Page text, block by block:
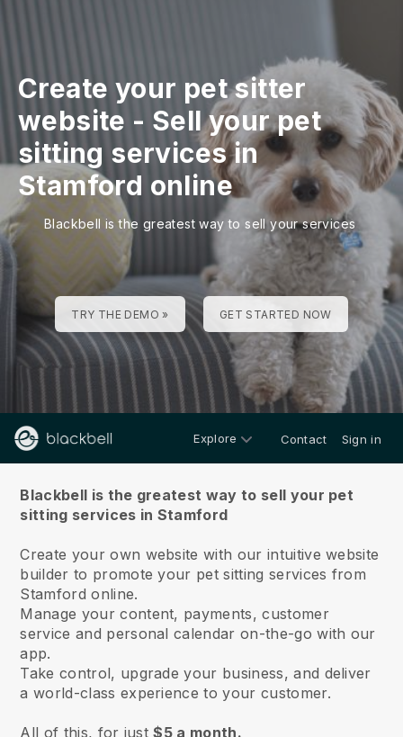
Create your pet sitter
website - Sell your pet
sitting services in
Stamford online
Blackbell is the greatest way to sell your services
TRY THE DEMO » GET STARTED NOW
Explore Contact Sign in
Blackbell is the greatest way to sell your pet
sitting services in Stamford
Create your own website with our intuitive website
builder to promote your pet sitting services from
Stamford online.
Manage your content, payments, customer
service and personal calendar on-the-go with our
app.
Take control, upgrade your business, and deliver
a world-class experience to your customer.
All of this, for just$5 a month.